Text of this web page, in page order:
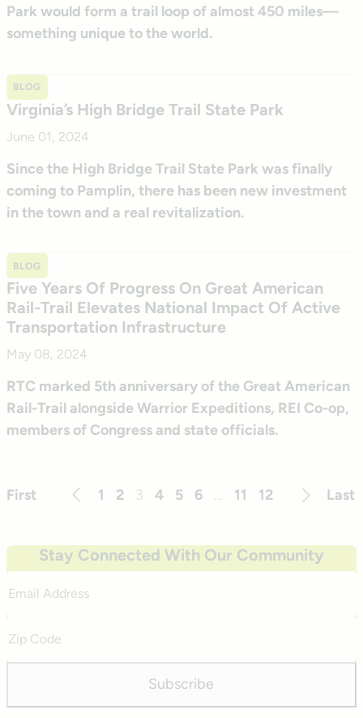
Park would form a trail loop of almost 450 miles—
something unique to the world.
BLOG
Virginia’s High Bridge Trail State Park
June 01, 2024
Since the High Bridge Trail State Park was finally
coming to Pamplin, there has been new investment
in the town and a real revitalization.
BLOG
Five Years Of Progress On Great American
Rail-Trail Elevates National Impact Of Active
Transportation Infrastructure
May 08, 2024
RTC marked 5th anniversary of the Great American
Rail-Trail alongside Warrior Expeditions, REI Co-op,
members of Congress and state officials.
First
Previous
1 2 3 4 5 6 … 11 12
Next
Last
Stay Connected With Our Community
Address
Code
Subscribe